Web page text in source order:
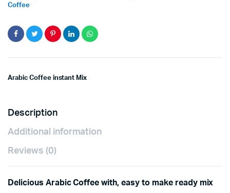
Coffee
Arabic Coffee instant Mix
Description
Additional information
Reviews (0)
Delicious Arabic Coffee with, easy to make ready mix